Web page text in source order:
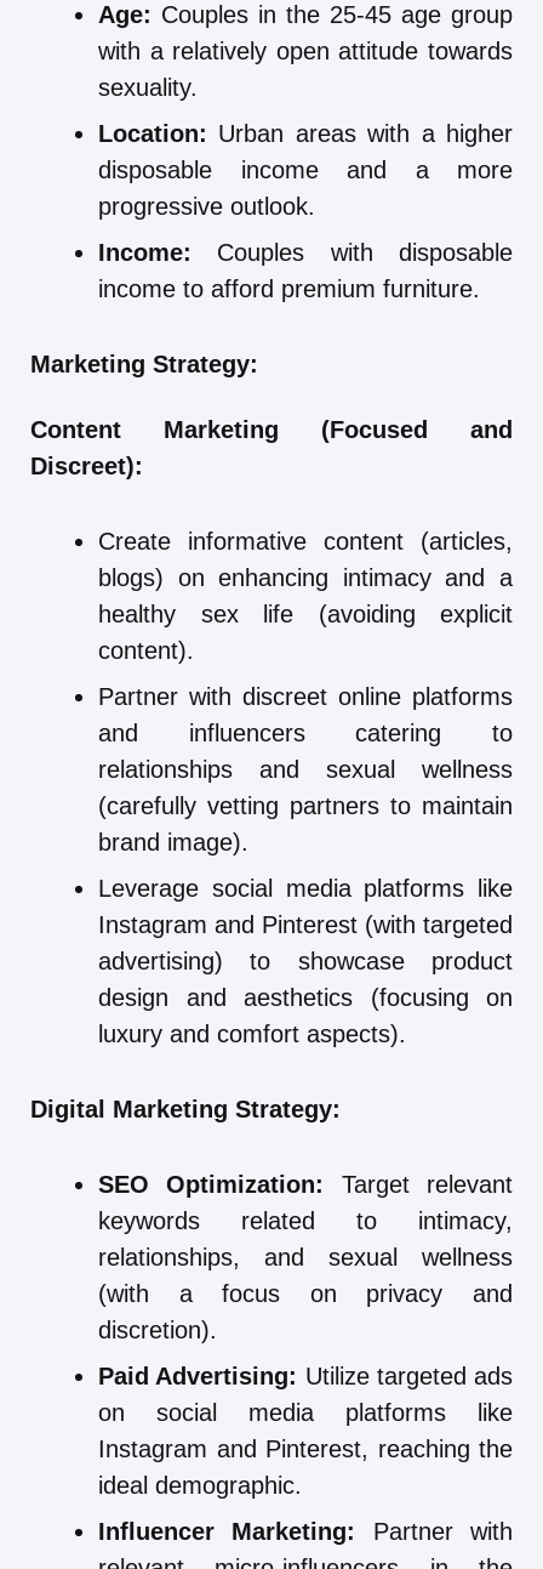
Age: Couples in the 25-45 age group
with a relatively open attitude towards
sexuality.
Location: Urban areas with a higher
disposable income and a more
progressive outlook.
Income: Couples with disposable
income to afford premium furniture.
Marketing Strategy:
Content Marketing (Focused and
Discreet):
Create informative content (articles,
blogs) on enhancing intimacy and a
healthy sex life (avoiding explicit
content).
Partner with discreet online platforms
and influencers catering to
relationships and sexual wellness
(carefully vetting partners to maintain
brand image).
Leverage social media platforms like
Instagram and Pinterest (with targeted
advertising) to showcase product
design and aesthetics (focusing on
luxury and comfort aspects).
Digital Marketing Strategy:
SEO Optimization:
Target relevant
keywords related to intimacy,
relationships, and sexual wellness
(with a focus on privacy and
discretion).
Paid Advertising: Utilize targeted ads
on social media platforms like
Instagram and Pinterest, reaching the
ideal demographic.
Influencer Marketing:
Partner with